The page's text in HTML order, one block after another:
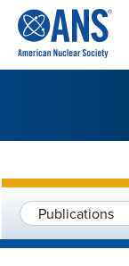
CONTENT
Publications